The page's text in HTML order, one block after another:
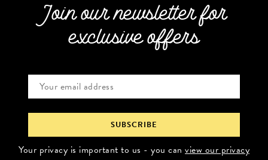
Join our newsletter for
exclusive offers
Your privacy is important to us - you can view our privacy